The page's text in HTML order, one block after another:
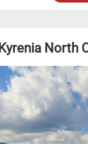
Kyrenia North